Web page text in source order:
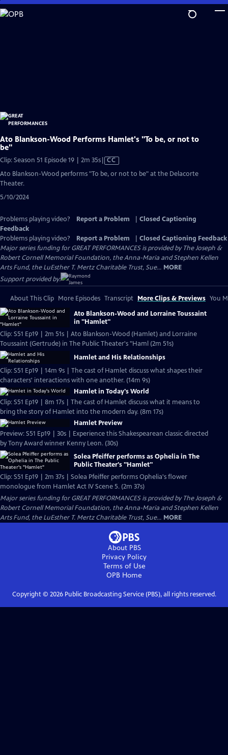
Skip
to
Ato Blankson-Wood Performs Hamlet's "To be, or not to
be"
Clip: Season 51 Episode 19 | 2m 35sVideo
has
Closed
CC
Ato Blankson-Wood performs "To be, or not to be" at the Delacorte
Theater.
5/10/2024
Problems playing video? Report a Problem
Closed Captioning
Feedback
Problems playing video?
Report a Problem
Closed Captioning Feedback
Major series funding for GREAT PERFORMANCES is provided by The Joseph &
Robert Cornell Memorial Foundation, the Anna-Maria and Stephen Kellen
Arts Fund, the LuEsther T. Mertz Charitable Trust, Sue... MORE
Support provided by:
About This Clip More Episodes Transcript More Clips & Previews You
Ato Blankson-Wood and Lorraine Toussaint
in "Hamlet"
Clip: S51 Ep19 | 2m 51s | Ato Blankson-Wood (Hamlet) and Lorraine
Toussaint (Gertrude) in The Public Theater's "Haml (2m 51s)
Hamlet and His Relationships
Clip: S51 Ep19 | 14m 9s | The cast of Hamlet discuss what shapes their
characters' interactions with one another. (14m 9s)
Hamlet in Today's World
Clip: S51 Ep19 | 8m 17s | The cast of Hamlet discuss what it means to
bring the story of Hamlet into the modern day. (8m 17s)
Hamlet Preview
Preview: S51 Ep19 | 30s | Experience this Shakespearean classic directed
by Tony Award winner Kenny Leon. (30s)
Solea Pfeiffer performs as Ophelia in The
Public Theater's "Hamlet"
Clip: S51 Ep19 | 2m 37s | Solea Pfeiffer performs Ophelia's flower
monologue from Hamlet Act IV Scene 5. (2m 37s)
Major series funding for GREAT PERFORMANCES is provided by The Joseph &
Robert Cornell Memorial Foundation, the Anna-Maria and Stephen Kellen
Arts Fund, the LuEsther T. Mertz Charitable Trust, Sue... MORE
About PBS
Privacy Policy
Terms of Use
OPB Home
Copyright © 2026Public Broadcasting Service (PBS), all rights reserved.